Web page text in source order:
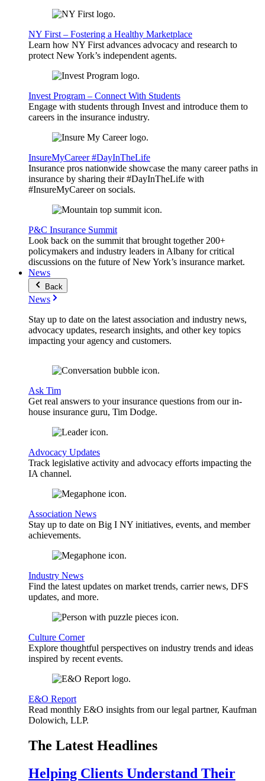
NY First – Fostering a Healthy Marketplace
Learn how NY First advances advocacy and research to
protect New York’s independent agents.
Invest Program – Connect With Students
Engage with students through Invest and introduce them to
careers in the insurance industry.
InsureMyCareer #DayInTheLife
Insurance pros nationwide showcase the many career paths in
insurance by sharing their #DayInTheLife with
#InsureMyCareer on socials.
P&C Insurance Summit
Look back on the summit that brought together 200+
policymakers and industry leaders in Albany for critical
discussions on the future of New York’s insurance market.
News
Back
News
Stay up to date on the latest association and industry news,
advocacy updates, research insights, and other key topics
impacting your agency and customers.
Ask Tim
Get real answers to your insurance questions from our in-
house insurance guru, Tim Dodge.
Advocacy Updates
Track legislative activity and advocacy efforts impacting the
IA channel.
Association News
Stay up to date on Big I NY initiatives, events, and member
achievements.
Industry News
Find the latest updates on market trends, carrier news, DFS
updates, and more.
Culture Corner
Explore thoughtful perspectives on industry trends and ideas
inspired by recent events.
E&O Report
Read monthly E&O insights from our legal partner, Kaufman
Dolowich, LLP.
The Latest Headlines
Helping Clients Understand Their